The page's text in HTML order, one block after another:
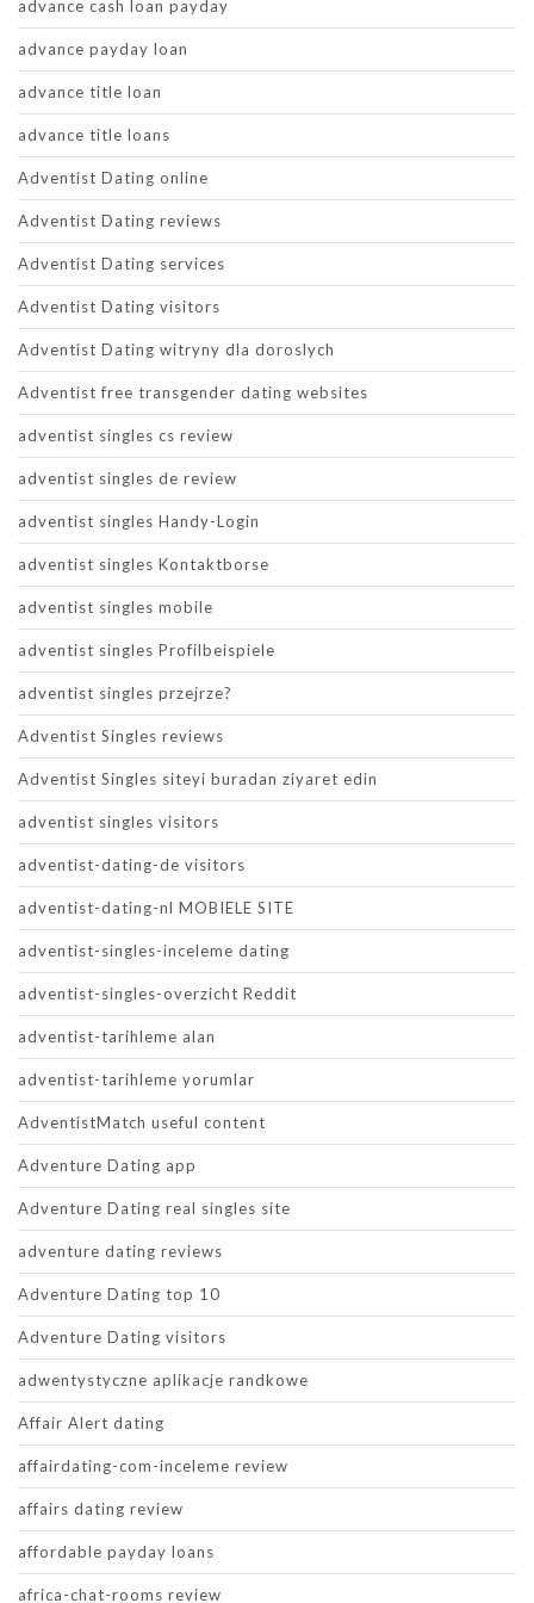
advance cash loan payday
advance payday loan
advance title loan
advance title loans
Adventist Dating online
Adventist Dating reviews
Adventist Dating services
Adventist Dating visitors
Adventist Dating witryny dla doroslych
Adventist free transgender dating websites
adventist singles cs review
adventist singles de review
adventist singles Handy-Login
adventist singles Kontaktborse
adventist singles mobile
adventist singles Profilbeispiele
adventist singles przejrze?
Adventist Singles reviews
Adventist Singles siteyi buradan ziyaret edin
adventist singles visitors
adventist-dating-de visitors
adventist-dating-nl MOBIELE SITE
adventist-singles-inceleme dating
adventist-singles-overzicht Reddit
adventist-tarihleme alan
adventist-tarihleme yorumlar
AdventistMatch useful content
Adventure Dating app
Adventure Dating real singles site
adventure dating reviews
Adventure Dating top 10
Adventure Dating visitors
adwentystyczne aplikacje randkowe
Affair Alert dating
affairdating-com-inceleme review
affairs dating review
affordable payday loans
africa-chat-rooms review